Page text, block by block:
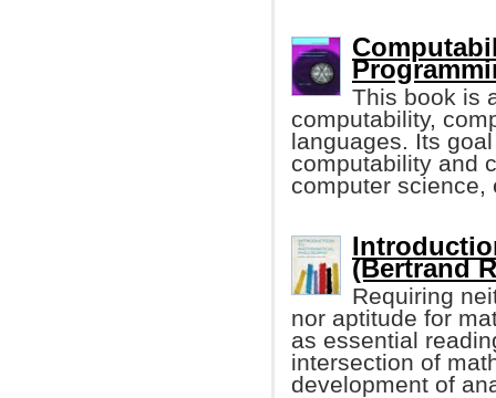
This book is
computability,
languages. Its
computability and
computer science,
(Bertrand
Requiring
nor aptitude for
as essential
intersection of
development of